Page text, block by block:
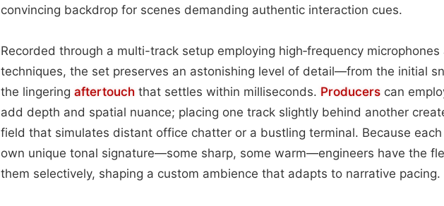
convincing backdrop for scenes demanding authentic interaction cues.
Recorded through a multi-track setup employing high‑frequency
techniques, the set preserves an astonishing level of detail—from the initial
the lingering aftertouch that settles within milliseconds. Producers can
add depth and spatial nuance; placing one track slightly behind another
field that simulates distant office chatter or a bustling terminal. Because
own unique tonal signature—some sharp, some warm—engineers have the
them selectively, shaping a custom ambience that adapts to narrative pacing.